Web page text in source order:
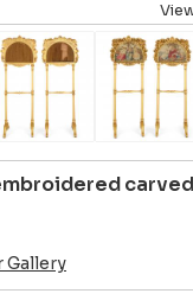
Gallery